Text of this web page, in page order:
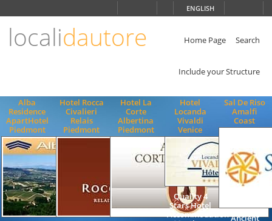
ENGLISH
localidautore Home Page Search
Include your Structure
Alba
Residence
ApartHotel
Piedmont
Hotel Rocca
Civalieri
Relais
Piedmont
Hotel La
Corte
Albertina
Piedmont
Hotel
Locanda
Vivaldi
Venice
Quality 4
Stars Hotel
Accommodation
Sal De Riso
Amalfi
Coast
Ancient
ENGLISH